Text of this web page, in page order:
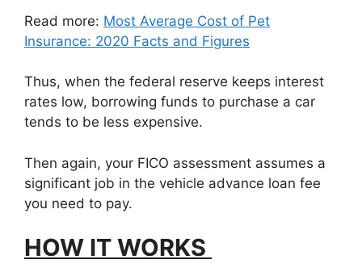
Read more: Most Average Cost of Pet
Insurance: 2020 Facts and Figures
Thus, when the federal reserve keeps interest
rates low, borrowing funds to purchase a car
tends to be less expensive.
Then again, your FICO assessment assumes a
significant job in the vehicle advance loan fee
you need to pay.
HOW IT WORKS